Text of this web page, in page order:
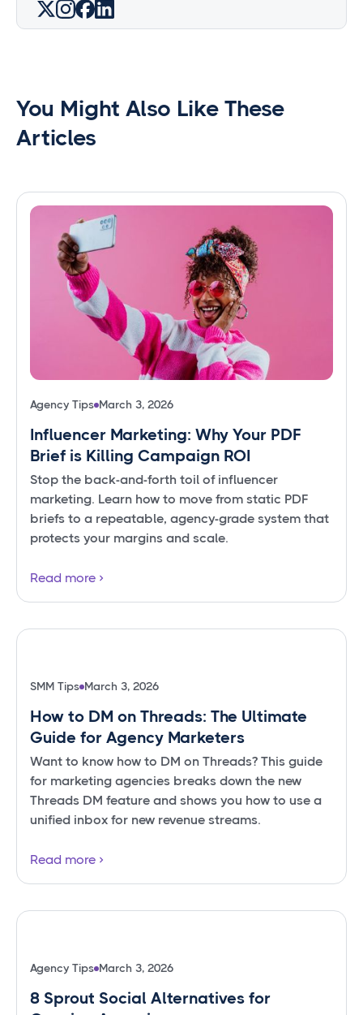
You Might Also Like These
Articles
Agency Tips March 3, 2026
Influencer Marketing: Why Your PDF
Brief is Killing Campaign ROI
Stop the back-and-forth toil of influencer
marketing. Learn how to move from static PDF
briefs to a repeatable, agency-grade system that
protects your margins and scale.
Read more
SMM Tips March 3, 2026
How to DM on Threads: The Ultimate
Guide for Agency Marketers
Want to know how to DM on Threads? This guide
for marketing agencies breaks down the new
Threads DM feature and shows you how to use a
unified inbox for new revenue streams.
Read more
Agency Tips March 3, 2026
8 Sprout Social Alternatives for